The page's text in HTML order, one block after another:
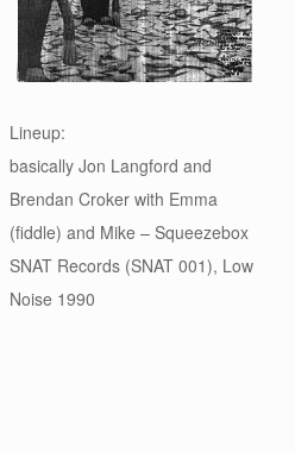
Lineup:
basically Jon Langford and
Brendan Croker with Emma
(fiddle) and Mike – Squeezebox
SNAT Records (SNAT 001), Low
Noise 1990